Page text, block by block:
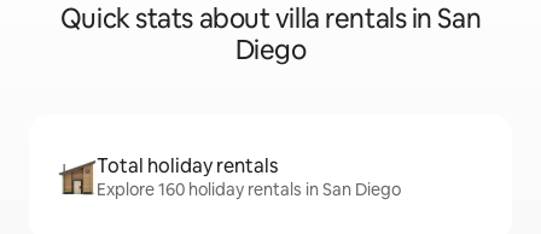
Quick stats about villa rentals in San
Diego
Total holiday rentals
Explore 160 holiday rentals in San Diego